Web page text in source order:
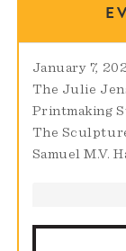
January 7,
The Julie
Printmaking
The
Samuel M.V.